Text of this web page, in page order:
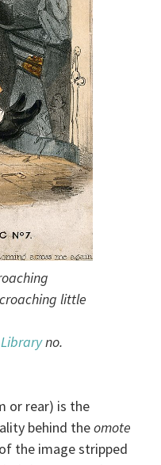
little
no.
or rear) is the
behind theomote
the image stripped